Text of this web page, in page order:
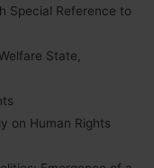
Special Reference to
State,
on Human Rights